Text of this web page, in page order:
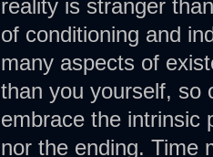
reality is stranger
of conditioning and
many aspects of
than you yourself, so
embrace the intrinsic
nor the ending. Time